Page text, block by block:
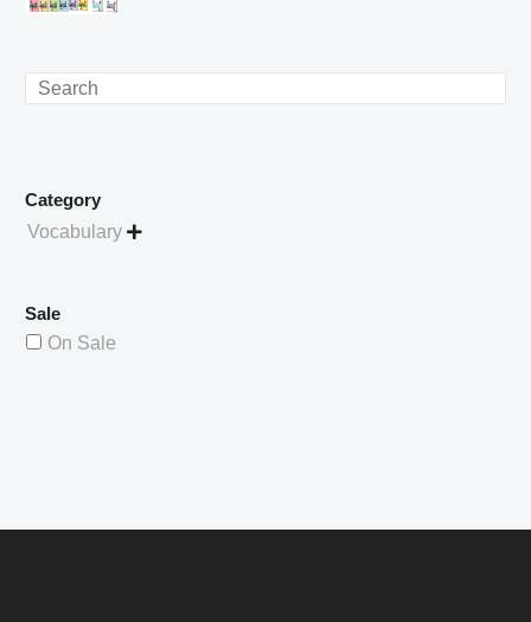
Search
Category
Vocabulary 
Sale
On Sale